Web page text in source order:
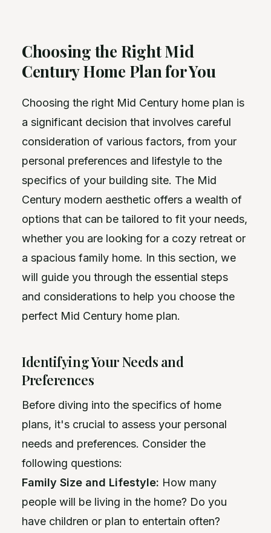
Choosing the Right Mid
Century Home Plan for You
Choosing the right Mid Century home plan is
a significant decision that involves careful
consideration of various factors, from your
personal preferences and lifestyle to the
specifics of your building site. The Mid
Century modern aesthetic offers a wealth of
options that can be tailored to fit your needs,
whether you are looking for a cozy retreat or
a spacious family home. In this section, we
will guide you through the essential steps
and considerations to help you choose the
perfect Mid Century home plan.
Identifying Your Needs and
Preferences
Before diving into the specifics of home
plans, it's crucial to assess your personal
needs and preferences. Consider the
following questions:
Family Size and Lifestyle: How many
people will be living in the home? Do you
have children or plan to entertain often?